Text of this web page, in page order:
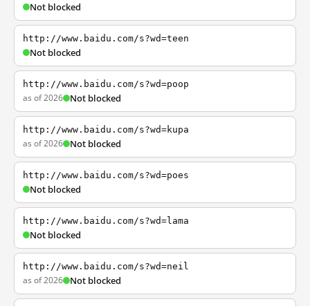
Not blocked
http://www.baidu.com/s?wd=teen
Not blocked
http://www.baidu.com/s?wd=poop
as of 2026 Not blocked
http://www.baidu.com/s?wd=kupa
as of 2026 Not blocked
http://www.baidu.com/s?wd=poes
Not blocked
http://www.baidu.com/s?wd=lama
Not blocked
http://www.baidu.com/s?wd=neil
as of 2026 Not blocked